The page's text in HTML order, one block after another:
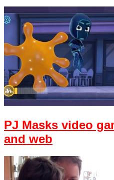
PJ Masks video
and web